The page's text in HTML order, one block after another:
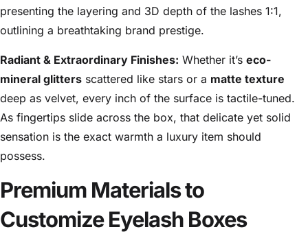
presenting the layering and 3D depth of the lashes 1:1,
outlining a breathtaking brand prestige.
Radiant & Extraordinary Finishes: Whether it’s eco-
mineral glitters scattered like stars or a matte texture
deep as velvet, every inch of the surface is tactile-tuned.
As fingertips slide across the box, that delicate yet solid
sensation is the exact warmth a luxury item should
possess.
Premium Materials to
Customize Eyelash Boxes